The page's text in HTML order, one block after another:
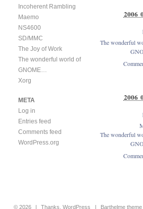
2006
The wonderful
2006
The wonderful
Incoherent Rambling
Maemo
NS4600
SD/MMC
The Joy of Work
The wonderful world of
GNOME…
Xorg
META
Log in
Entries feed
Comments feed
WordPress.org
© 2026 | Thanks,WordPress | Barthelme